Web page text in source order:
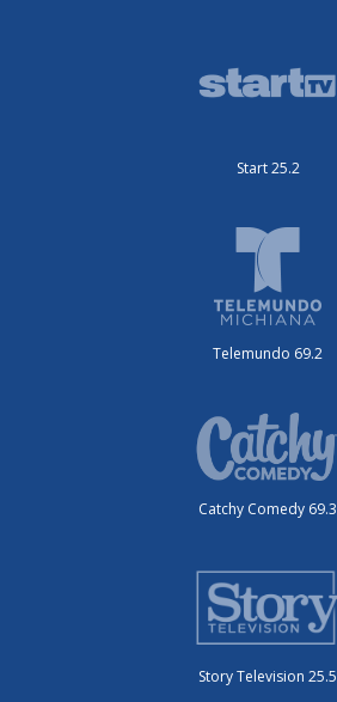
Start 25.2
Telemundo 69.2
Catchy Comedy 69.3
Story Television 25.5